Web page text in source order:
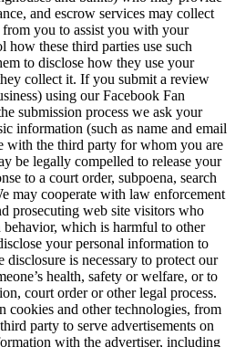
and escrow services may collect
you to assist you with your
how these third parties use such
to disclose how they use your
collect it. If you submit a review
using our Facebook Fan
submission process we ask your
information (such as name and email
with the third party for whom you are
be legally compelled to release your
to a court order, subpoena, search
may cooperate with law enforcement
prosecuting web site visitors who
which is harmful to other
your personal information to
is necessary to protect our
health, safety or welfare, or to
court order or other legal process.
cookies and other technologies, from
party to serve advertisements on
with the advertiser, including